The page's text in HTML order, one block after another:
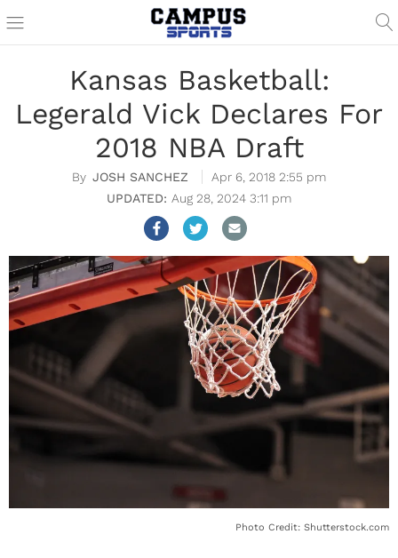
Kansas Basketball:
Legerald Vick Declares For
2018 NBA Draft
JOSH SANCHEZ
Apr 6, 2018 2:55 pm
Aug 28, 2024 3:11 pm
Photo Credit: Shutterstock.com